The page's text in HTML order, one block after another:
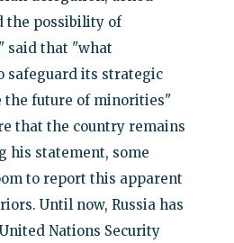
the possibility of
said that "what
safeguard its strategic
the future of minorities"
that the country remains
his statement, some
to report this apparent
Until now, Russia has
Nations Security